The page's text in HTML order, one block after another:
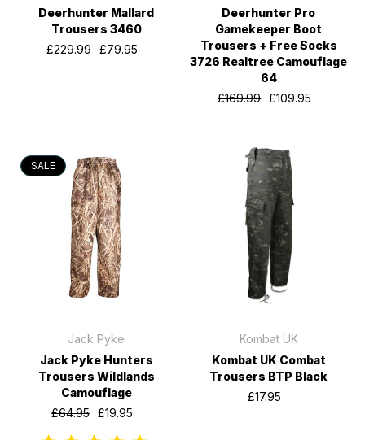
Deerhunter Mallard
Trousers 3460
£229.99 £79.95
Deerhunter Pro
Gamekeeper Boot
Trousers + Free Socks
3726 Realtree Camouflage
64
£169.99 £109.95
SALE
Jack Pyke
Jack Pyke Hunters
Trousers Wildlands
Camouflage
£64.95 £19.95
Kombat UK
Kombat UK Combat
Trousers BTP Black
£17.95